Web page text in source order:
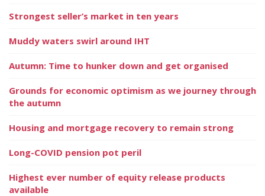
Strongest seller’s market in ten years
Muddy waters swirl around IHT
Autumn: Time to hunker down and get organised
Grounds for economic optimism as we journey through
the autumn
Housing and mortgage recovery to remain strong
Long-COVID pension pot peril
Highest ever number of equity release products
available